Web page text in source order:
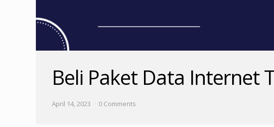
Beli Paket Data Internet
April 14, 2023 0 Comments